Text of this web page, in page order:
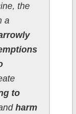
the
a
to
harm